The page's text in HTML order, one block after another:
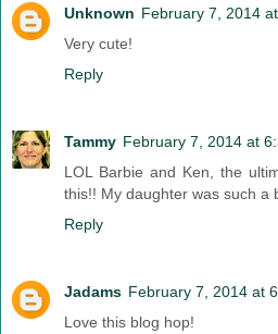
Unknown February 7, 2014
Very cute!
Reply
Tammy February 7, 2014 at
LOL Barbie and Ken, the
this!! My daughter was such a
Reply
Jadams February 7, 2014 at
Love this blog hop!